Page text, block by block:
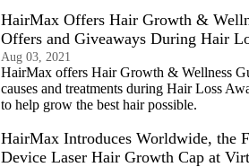
HairMax Offers Hair Growth &
Offers and Giveaways During Hair
Aug 03, 2021
HairMax offers Hair Growth & Wellness
causes and treatments during Hair Loss
to help grow the best hair possible.
HairMax Introduces Worldwide, the
Device Laser Hair Growth Cap at